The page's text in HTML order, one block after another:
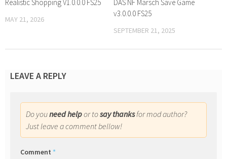
Realistic Shopping V1.0.0.0 FS25
MAY 21, 2026
DAS NF Marsch Save Game
v3.0.0.0 FS25
SEPTEMBER 21, 2025
LEAVE A REPLY
Do youneed helpor tosay thanksfor mod author?
Just leave a comment bellow!
Comment *